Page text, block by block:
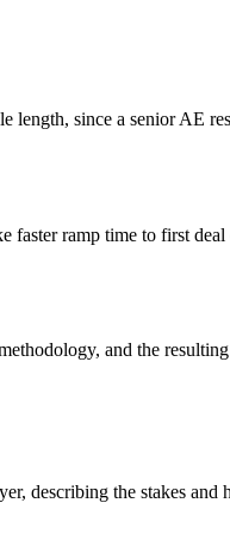
length, since a senior AE
faster ramp time to first
and the
describing the stakes